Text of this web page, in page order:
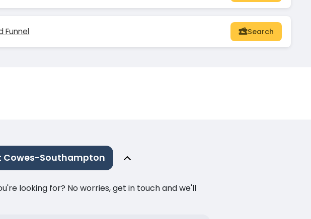
Funnel Search
Cowes-Southampton
looking for? No worries, get in touch and we'll